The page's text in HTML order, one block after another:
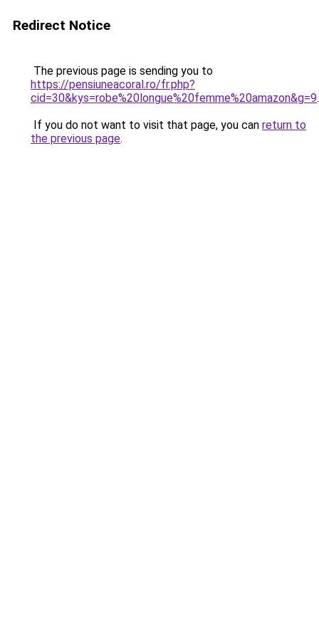
Redirect Notice
The previous page is sending you to
https://pensiuneacoral.ro/fr.php?
cid=30&kys=robe%20longue%20femme%20amazon&g=9.
If you do not want to visit that page, you can return to
the previous page.